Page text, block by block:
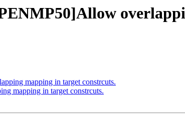
mapping in target constrcuts.
mapping in target constrcuts.